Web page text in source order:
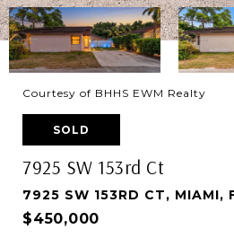
Courtesy of BHHS EWM Realty
SOLD
7925 SW 153rd Ct
7925 SW 153RD CT, MIAMI,
$450,000